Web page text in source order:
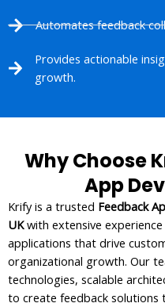
Automates feedback
Provides actionable
growth.
Why Choose
App
Krify is a trusted Feedback
UKwith extensive
applications that drive
organizational growth. Our
technologies, scalable
to create feedback solutions